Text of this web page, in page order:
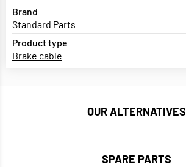
Brand
Standard Parts
Product type
Brake cable
OUR ALTERNATIVES
SPARE PARTS